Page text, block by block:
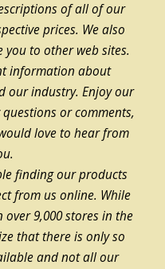
of all of our
prices. We also
to other web sites.
information about
our industry. Enjoy our
or comments,
love to hear from
finding our products
from us online. While
9,000 stores in the
that there is only so
and not all our